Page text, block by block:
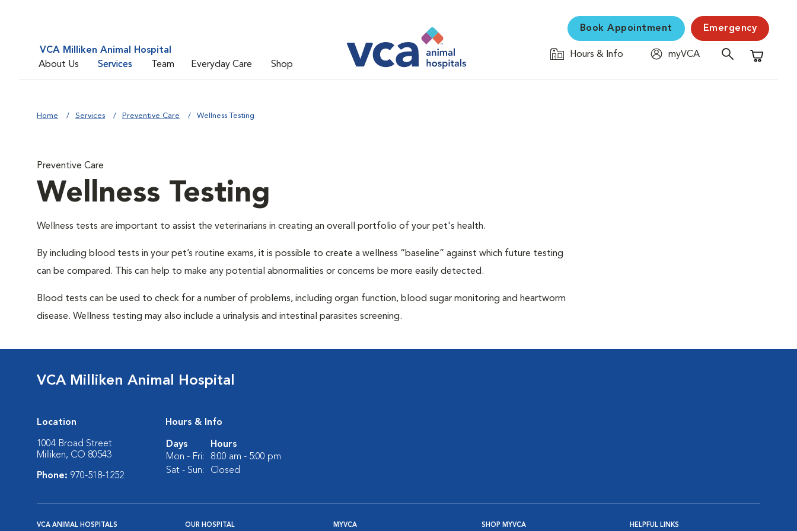
VCA Milliken Animal Hospital
About Us
Services Team Everyday Care Shop
Book Appointment Emergency
Hours & Info
myVCA
Shopping
Home Services Preventive Care Wellness Testing
Preventive Care
Wellness Testing
Wellness tests are important to assist the veterinarians in creating an overall portfolio of your pet's health.
By including blood tests in your pet’s routine exams, it is possible to create a wellness “baseline” against which future testing
can be compared. This can help to make any potential abnormalities or concerns be more easily detected.
Blood tests can be used to check for a number of problems, including organ function, blood sugar monitoring and heartworm
disease. Wellness testing may also include a urinalysis and intestinal parasites screening.
VCA Milliken Animal Hospital
Location
1004 Broad Street
Milliken, CO 80543
Phone: 970-518-1252
Hours & Info
Days
Hours
Mon - Fri:
8:00 am - 5:00 pm
Sat - Sun:
Closed
VCA ANIMAL HOSPITALS OUR HOSPITAL MYVCA SHOP MYVCA HELPFUL LINKS